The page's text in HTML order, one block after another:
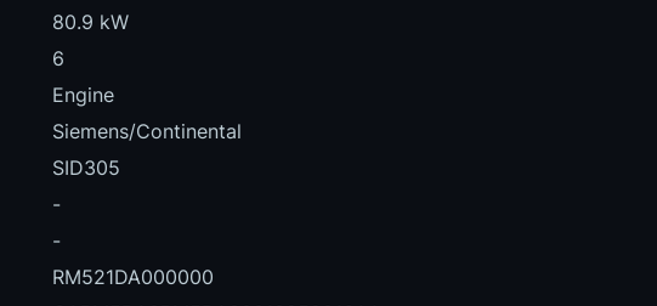
80.9 kW
6
Engine
Siemens/Continental
SID305
-
-
RM521DA000000